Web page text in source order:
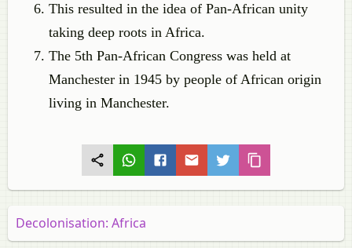
This resulted in the idea of Pan-African unity
taking deep roots in Africa.
The 5th Pan-African Congress was held at
Manchester in 1945 by people of African origin
living in Manchester.
Decolonisation: Africa